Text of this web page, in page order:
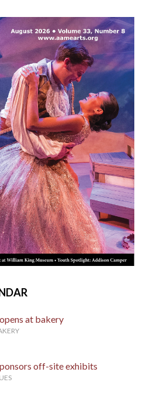
at bakery
off-site exhibits